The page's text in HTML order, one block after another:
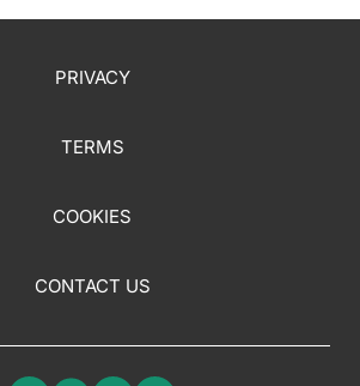
PRIVACY
TERMS
COOKIES
CONTACT US